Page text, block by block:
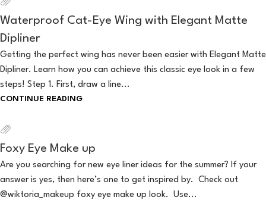
Waterproof Cat-Eye Wing with Elegant Matte
Dipliner
Getting the perfect wing has never been easier with Elegant Matte
Dipliner. Learn how you can achieve this classic eye look in a few
steps! Step 1. First, draw a line...
CONTINUE READING
Foxy Eye Make up
Are you searching for new eye liner ideas for the summer? If your
answer is yes, then here’s one to get inspired by. Check out
@wiktoria_makeup foxy eye make up look. Use...